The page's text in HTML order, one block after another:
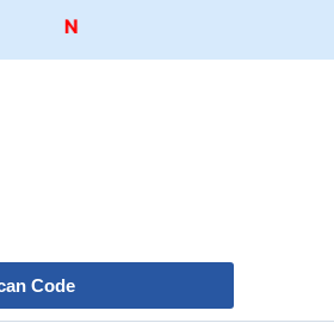
Notice
Code